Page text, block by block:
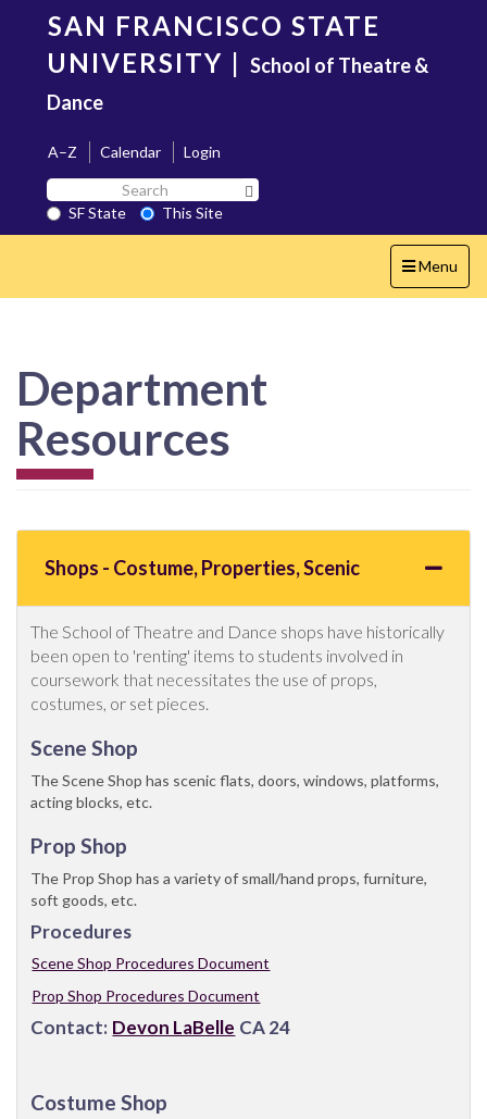
content
SAN FRANCISCO STATE
UNIVERSITY | School of Theatre &
Dance
A–Z Calendar
Login
Search
SF
State
SF State
This Site
Toggle
navigation
Menu
Department
Resources
Shops - Costume, Properties, Scenic
The School of Theatre and Dance shops have historically
been open to 'renting' items to students involved in
coursework that necessitates the use of props,
costumes, or set pieces.
Scene Shop
The Scene Shop has scenic flats, doors, windows, platforms,
acting blocks, etc.
Prop Shop
The Prop Shop has a variety of small/hand props, furniture,
soft goods, etc.
Procedures
Scene Shop Procedures Document
Prop Shop Procedures Document
Contact: Devon LaBelle CA 24
Costume Shop